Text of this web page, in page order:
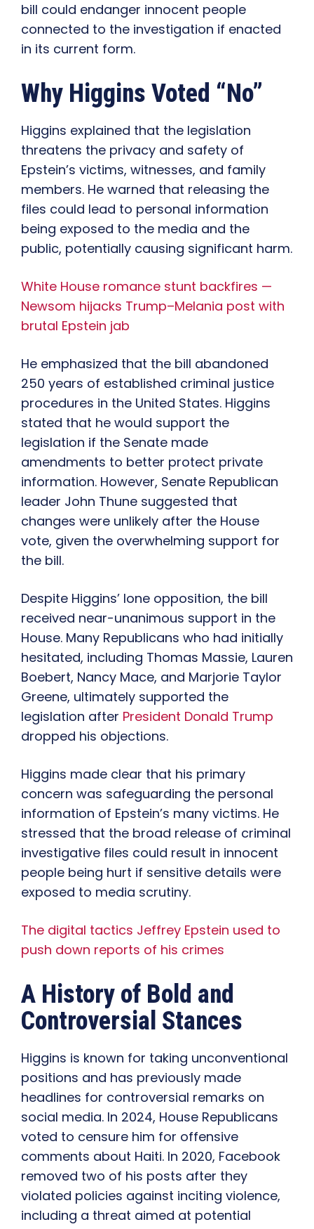
bill could endanger innocent people
connected to the investigation if enacted
in its current form.
Why Higgins Voted “No”
Higgins explained that the legislation
threatens the privacy and safety of
Epstein’s victims, witnesses, and family
members. He warned that releasing the
files could lead to personal information
being exposed to the media and the
public, potentially causing significant harm.
White House romance stunt backfires —
Newsom hijacks Trump–Melania post with
brutal Epstein jab
He emphasized that the bill abandoned
250 years of established criminal justice
procedures in the United States. Higgins
stated that he would support the
legislation if the Senate made
amendments to better protect private
information. However, Senate Republican
leader John Thune suggested that
changes were unlikely after the House
vote, given the overwhelming support for
the bill.
Despite Higgins’ lone opposition, the bill
received near-unanimous support in the
House. Many Republicans who had initially
hesitated, including Thomas Massie, Lauren
Boebert, Nancy Mace, and Marjorie Taylor
Greene, ultimately supported the
legislation after President Donald Trump
dropped his objections.
Higgins made clear that his primary
concern was safeguarding the personal
information of Epstein’s many victims. He
stressed that the broad release of criminal
investigative files could result in innocent
people being hurt if sensitive details were
exposed to media scrutiny.
The digital tactics Jeffrey Epstein used to
push down reports of his crimes
A History of Bold and
Controversial Stances
Higgins is known for taking unconventional
positions and has previously made
headlines for controversial remarks on
social media. In 2024, House Republicans
voted to censure him for offensive
comments about Haiti. In 2020, Facebook
removed two of his posts after they
violated policies against inciting violence,
including a threat aimed at potential